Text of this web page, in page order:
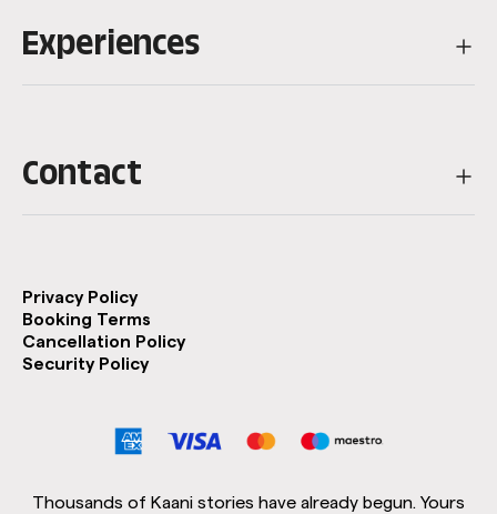
Experiences
Contact
Privacy Policy
Booking Terms
Cancellation Policy
Security Policy
Thousands of Kaani stories have already begun. Yours